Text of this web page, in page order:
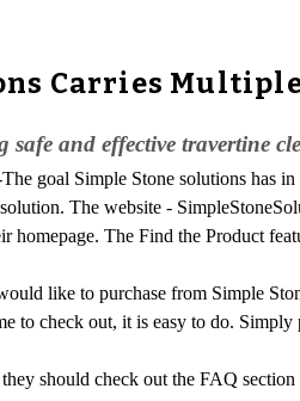
Carries
and effective travertine
goal Simple Stone solutions has
The website -
homepage. The Find the Product
like to purchase from Simple
to check out, it is easy to do.
should check out the FAQ